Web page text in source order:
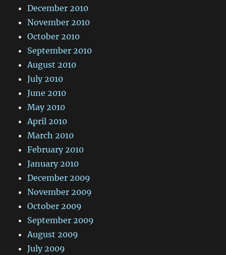
December 2010
November 2010
October 2010
September 2010
August 2010
July 2010
June 2010
May 2010
April 2010
March 2010
February 2010
January 2010
December 2009
November 2009
October 2009
September 2009
August 2009
July 2009